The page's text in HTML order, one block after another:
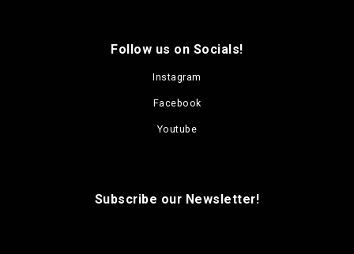
Follow us on Socials!
Instagram
Facebook
Youtube
Subscribe our Newsletter!